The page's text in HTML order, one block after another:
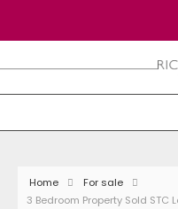
Home
For sale
3 Bedroom Property Sold STC